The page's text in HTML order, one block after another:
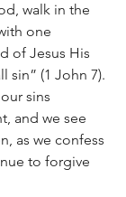
walk in the
one
of Jesus His
sin” (1 John 7).
sins
and we see
as we confess
to forgive